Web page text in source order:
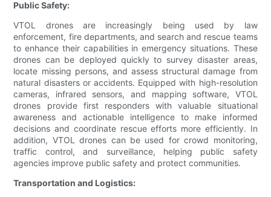
Public Safety:
VTOL drones are increasingly being used by law
enforcement, fire departments, and search and rescue teams
to enhance their capabilities in emergency situations. These
drones can be deployed quickly to survey disaster areas,
locate missing persons, and assess structural damage from
natural disasters or accidents. Equipped with high-resolution
cameras, infrared sensors, and mapping software, VTOL
drones provide first responders with valuable situational
awareness and actionable intelligence to make informed
decisions and coordinate rescue efforts more efficiently. In
addition, VTOL drones can be used for crowd monitoring,
traffic control, and surveillance, helping public safety
agencies improve public safety and protect communities.
Transportation and Logistics: